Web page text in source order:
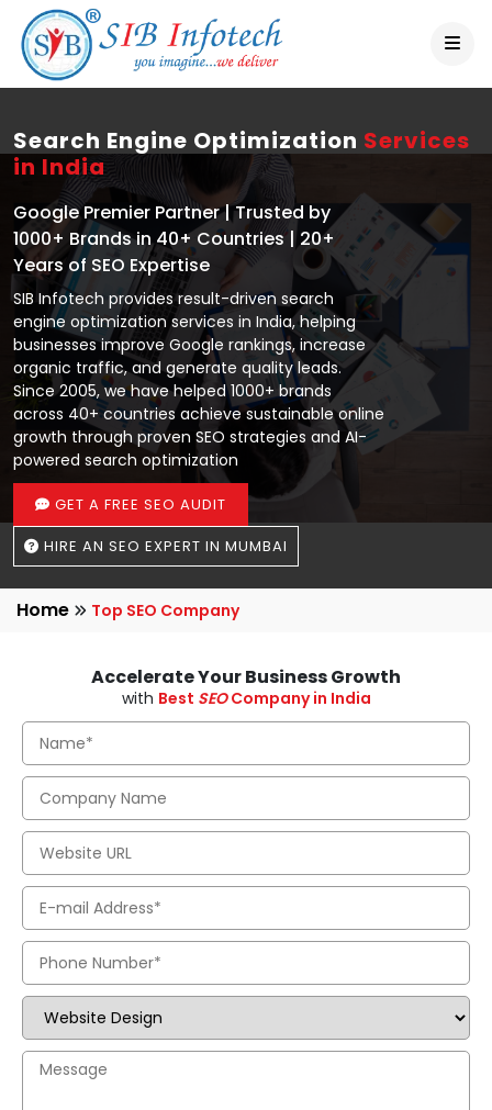
Search Engine Optimization Services
in India
Google Premier Partner | Trusted by
1000+ Brands in 40+ Countries | 20+
Years of SEO Expertise
SIB Infotech provides result-driven search
engine optimization services in India, helping
businesses improve Google rankings, increase
organic traffic, and generate quality leads.
Since 2005, we have helped 1000+ brands
across 40+ countries achieve sustainable online
growth through proven SEO strategies and AI-
powered search optimization
GET A FREE SEO AUDIT
HIRE AN SEO EXPERT IN MUMBAI
Home Top SEO Company
Accelerate Your Business Growth
with Best SEOCompany in India